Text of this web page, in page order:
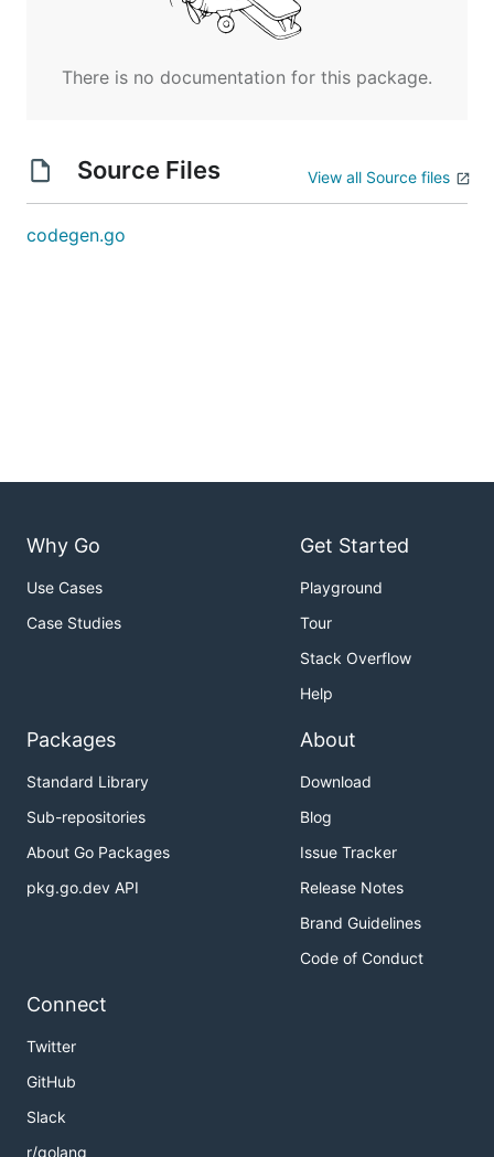
There is no documentation for this package.
Source Files View all Source files
codegen.go
Why Go
Use Cases
Case Studies
Get Started
Playground
Tour
Stack Overflow
Help
Packages
Standard Library
Sub-repositories
About Go Packages
pkg.go.dev API
About
Download
Blog
Issue Tracker
Release Notes
Brand Guidelines
Code of Conduct
Connect
Twitter
GitHub
Slack
r/golang